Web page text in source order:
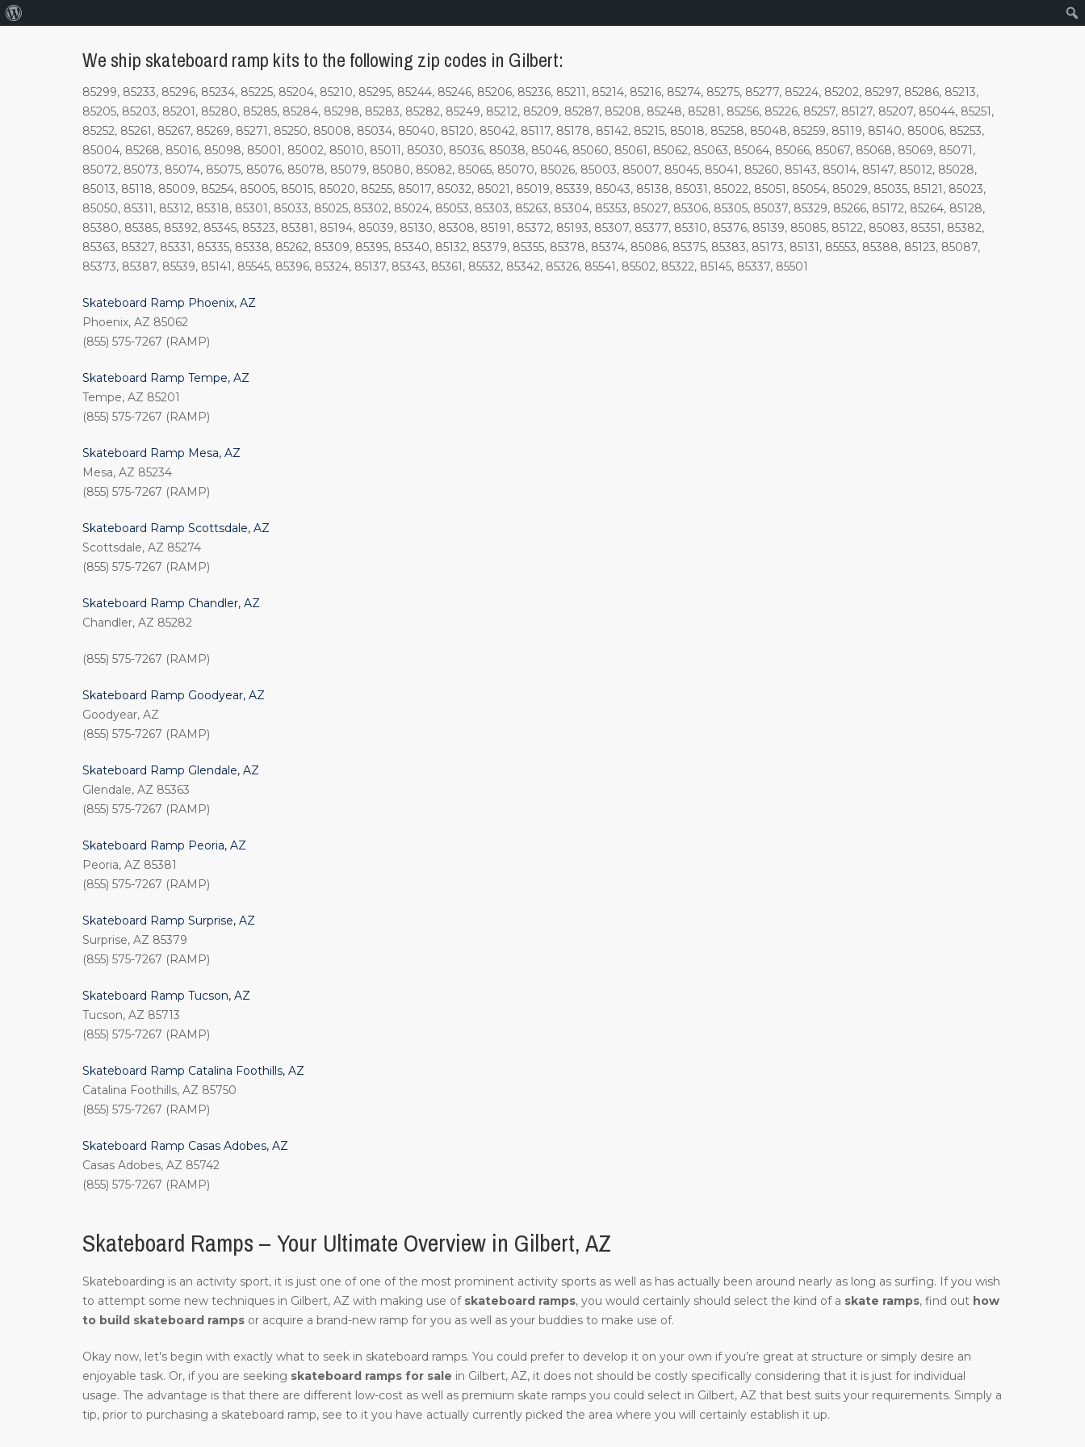
We ship skateboard ramp kits to the following zip codes in Gilbert:
85299, 85233, 85296, 85234, 85225, 85204, 85210, 85295, 85244, 85246, 85206, 85236, 85211, 85214, 85216, 85274, 85275, 85277, 85224, 85202, 85297, 85286, 85213,
85205, 85203, 85201, 85280, 85285, 85284, 85298, 85283, 85282, 85249, 85212, 85209, 85287, 85208, 85248, 85281, 85256, 85226, 85257, 85127, 85207, 85044, 85251,
85252, 85261, 85267, 85269, 85271, 85250, 85008, 85034, 85040, 85120, 85042, 85117, 85178, 85142, 85215, 85018, 85258, 85048, 85259, 85119, 85140, 85006, 85253,
85004, 85268, 85016, 85098, 85001, 85002, 85010, 85011, 85030, 85036, 85038, 85046, 85060, 85061, 85062, 85063, 85064, 85066, 85067, 85068, 85069, 85071,
85072, 85073, 85074, 85075, 85076, 85078, 85079, 85080, 85082, 85065, 85070, 85026, 85003, 85007, 85045, 85041, 85260, 85143, 85014, 85147, 85012, 85028,
85013, 85118, 85009, 85254, 85005, 85015, 85020, 85255, 85017, 85032, 85021, 85019, 85339, 85043, 85138, 85031, 85022, 85051, 85054, 85029, 85035, 85121, 85023,
85050, 85311, 85312, 85318, 85301, 85033, 85025, 85302, 85024, 85053, 85303, 85263, 85304, 85353, 85027, 85306, 85305, 85037, 85329, 85266, 85172, 85264, 85128,
85380, 85385, 85392, 85345, 85323, 85381, 85194, 85039, 85130, 85308, 85191, 85372, 85193, 85307, 85377, 85310, 85376, 85139, 85085, 85122, 85083, 85351, 85382,
85363, 85327, 85331, 85335, 85338, 85262, 85309, 85395, 85340, 85132, 85379, 85355, 85378, 85374, 85086, 85375, 85383, 85173, 85131, 85553, 85388, 85123, 85087,
85373, 85387, 85539, 85141, 85545, 85396, 85324, 85137, 85343, 85361, 85532, 85342, 85326, 85541, 85502, 85322, 85145, 85337, 85501
Skateboard Ramp Phoenix, AZ
Phoenix, AZ 85062
(855) 575-7267 (RAMP)
Skateboard Ramp Tempe, AZ
Tempe, AZ 85201
(855) 575-7267 (RAMP)
Skateboard Ramp Mesa, AZ
Mesa, AZ 85234
(855) 575-7267 (RAMP)
Skateboard Ramp Scottsdale, AZ
Scottsdale, AZ 85274
(855) 575-7267 (RAMP)
Skateboard Ramp Chandler, AZ
Chandler, AZ 85282
(855) 575-7267 (RAMP)
Skateboard Ramp Goodyear, AZ
Goodyear, AZ
(855) 575-7267 (RAMP)
Skateboard Ramp Glendale, AZ
Glendale, AZ 85363
(855) 575-7267 (RAMP)
Skateboard Ramp Peoria, AZ
Peoria, AZ 85381
(855) 575-7267 (RAMP)
Skateboard Ramp Surprise, AZ
Surprise, AZ 85379
(855) 575-7267 (RAMP)
Skateboard Ramp Tucson, AZ
Tucson, AZ 85713
(855) 575-7267 (RAMP)
Skateboard Ramp Catalina Foothills, AZ
Catalina Foothills, AZ 85750
(855) 575-7267 (RAMP)
Skateboard Ramp Casas Adobes, AZ
Casas Adobes, AZ 85742
(855) 575-7267 (RAMP)
Skateboard Ramps – Your Ultimate Overview in Gilbert, AZ
Skateboarding is an activity sport, it is just one of one of the most prominent activity sports as well as has actually been around nearly as long as surfing. If you wish
to attempt some new techniques in Gilbert, AZ with making use of skateboard ramps, you would certainly should select the kind of a skate ramps, find out how
to build skateboard ramps or acquire a brand-new ramp for you as well as your buddies to make use of.
Okay now, let’s begin with exactly what to seek in skateboard ramps. You could prefer to develop it on your own if you’re great at structure or simply desire an
enjoyable task. Or, if you are seeking skateboard ramps for sale in Gilbert, AZ, it does not should be costly specifically considering that it is just for individual
usage. The advantage is that there are different low-cost as well as premium skate ramps you could select in Gilbert, AZ that best suits your requirements. Simply a
tip, prior to purchasing a skateboard ramp, see to it you have actually currently picked the area where you will certainly establish it up.